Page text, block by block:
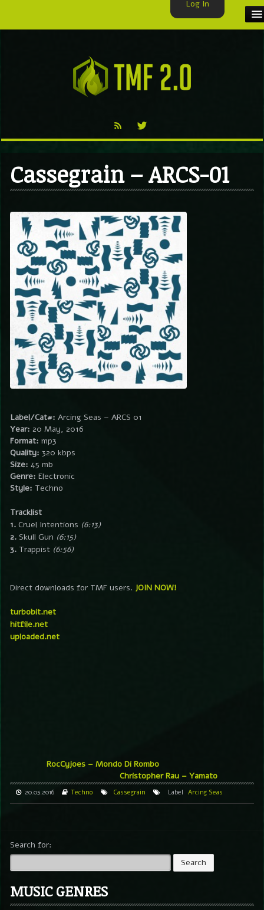
TMF BLOG
Cassegrain – ARCS-01
Label/Cat#: Arcing Seas – ARCS 01
Year: 20 May, 2016
Format: mp3
Quality: 320 kbps
Size: 45 mb
Genre: Electronic
Style: Techno
Tracklist
1. Cruel Intentions (6:13)
2. Skull Gun (6:15)
3. Trappist (6:56)
Direct downloads for TMF users. JOIN NOW!
turbobit.net
hitfile.net
uploaded.net
RocCyjoes – Mondo Di Rombo
Christopher Rau – Yamato
20.05.2016 Techno Cassegrain Label Arcing Seas
Search for:
MUSIC GENRES
Log In